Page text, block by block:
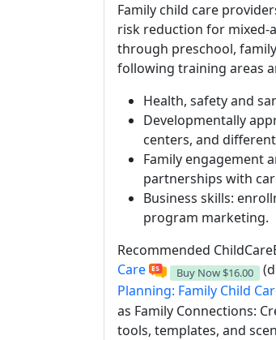
Family child care
risk reduction for mixed-
through preschool,
following training areas
Health, safety and
Developmentally
centers, and
Family engagement
partnerships with
Business skills:
program marketing.
Recommended
Care
Buy Now $16.00
Planning: Family Child
as Family Connections:
tools, templates, and